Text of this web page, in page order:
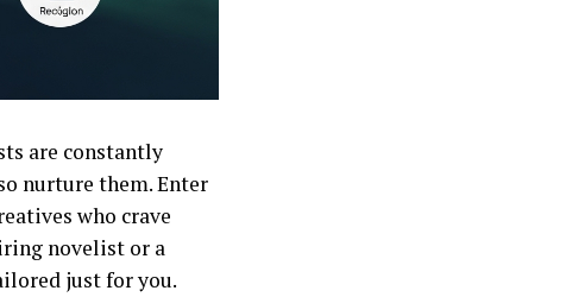
are constantly
nurture them. Enter
who crave
novelist or a
just for you.